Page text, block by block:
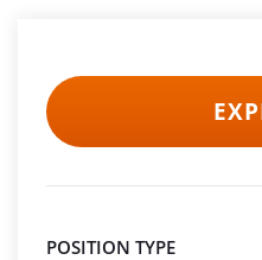
POSITION TYPE